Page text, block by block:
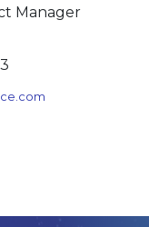
Manager